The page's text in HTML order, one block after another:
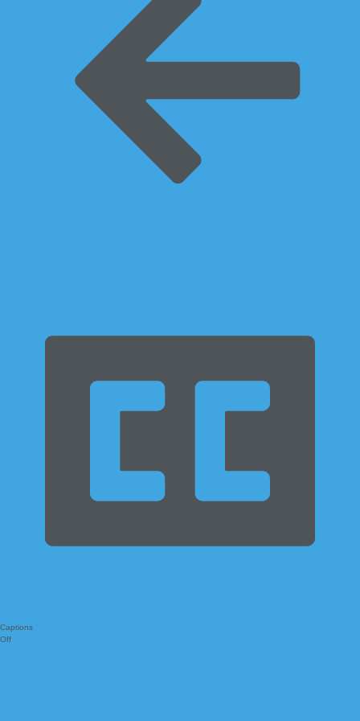
Captions
Off